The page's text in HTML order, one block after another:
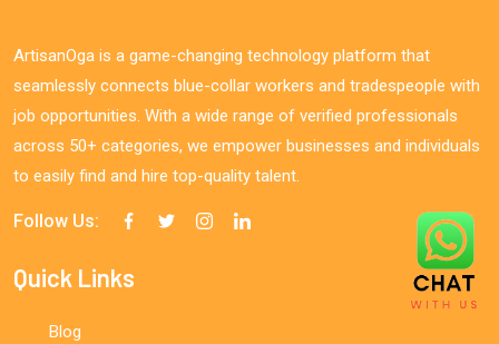
ArtisanOga is a game-changing technology platform that
seamlessly connects blue-collar workers and tradespeople with
job opportunities. With a wide range of verified professionals
across 50+ categories, we empower businesses and individuals
to easily find and hire top-quality talent.
Follow Us:
Quick Links
Blog